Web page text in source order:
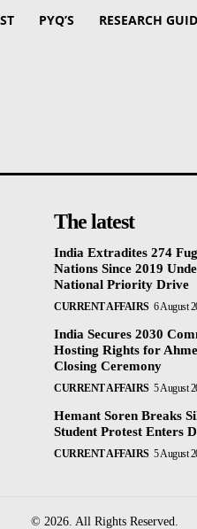
PYQ’S RESEARCH
The latest
India Extradites 274
Nations Since 2019
National Priority Drive
CURRENT AFFAIRS 6 August
India Secures 2030
Hosting Rights for
Closing Ceremony
CURRENT AFFAIRS 5 August
Hemant Soren Breaks
Student Protest Enters
CURRENT AFFAIRS 5 August
© 2026. All Rights Reserved.